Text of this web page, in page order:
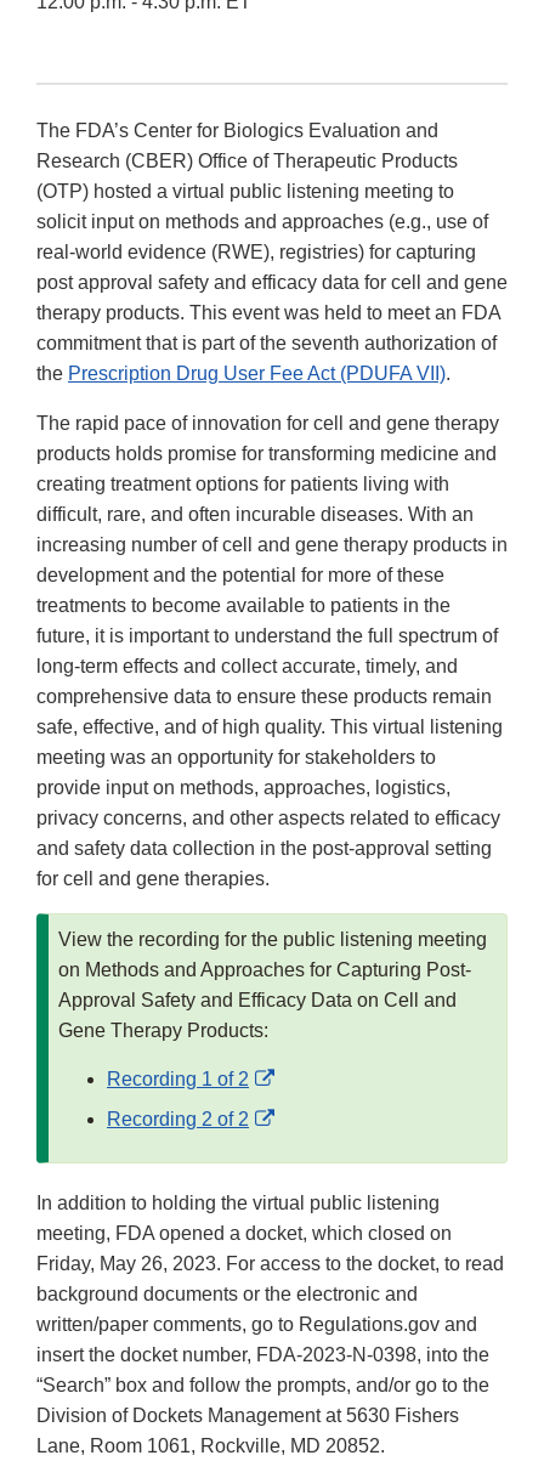
The FDA’s Center for Biologics Evaluation and
Research (CBER) Office of Therapeutic Products
(OTP) hosted a virtual public listening meeting to
solicit input on methods and approaches (e.g., use of
real-world evidence (RWE), registries) for capturing
post approval safety and efficacy data for cell and gene
therapy products. This event was held to meet an FDA
commitment that is part of the seventh authorization of
the Prescription Drug User Fee Act (PDUFA VII).
The rapid pace of innovation for cell and gene therapy
products holds promise for transforming medicine and
creating treatment options for patients living with
difficult, rare, and often incurable diseases. With an
increasing number of cell and gene therapy products in
development and the potential for more of these
treatments to become available to patients in the
future, it is important to understand the full spectrum of
long-term effects and collect accurate, timely, and
comprehensive data to ensure these products remain
safe, effective, and of high quality. This virtual listening
meeting was an opportunity for stakeholders to
provide input on methods, approaches, logistics,
privacy concerns, and other aspects related to efficacy
and safety data collection in the post-approval setting
for cell and gene therapies.
View the recording for the public listening meeting
on Methods and Approaches for Capturing Post-
Approval Safety and Efficacy Data on Cell and
Gene Therapy Products:
Recording 1 of 2
External
Link
Recording 2 of 2
External
In addition to holding the virtual public listening
meeting, FDA opened a docket, which closed on
Friday, May 26, 2023. For access to the docket, to read
background documents or the electronic and
written/paper comments, go to Regulations.gov and
insert the docket number, FDA-2023-N-0398, into the
“Search” box and follow the prompts, and/or go to the
Division of Dockets Management at 5630 Fishers
Lane, Room 1061, Rockville, MD 20852.